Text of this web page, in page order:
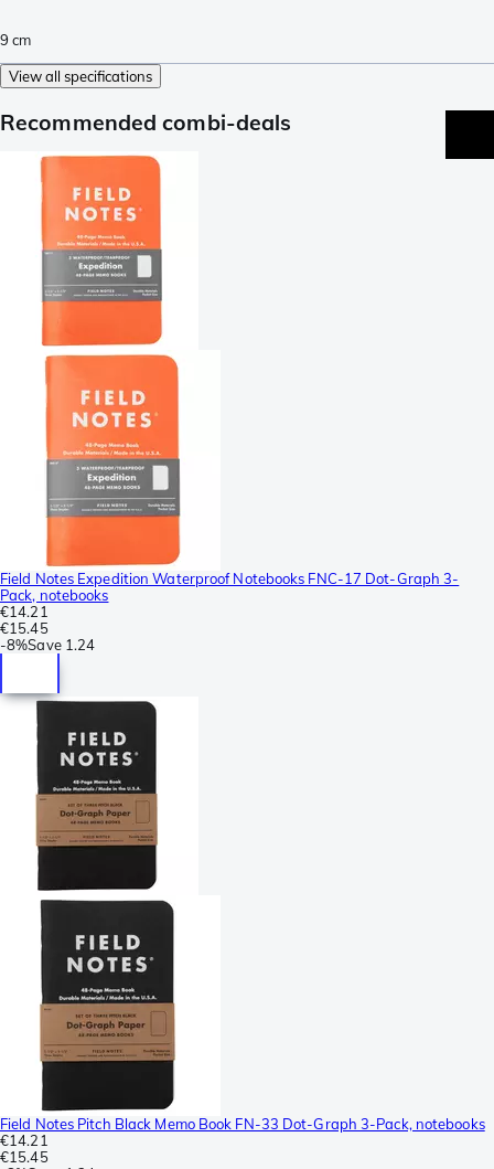
9 cm
View all specifications
Recommended combi-deals
Field Notes Expedition Waterproof Notebooks FNC-17 Dot-Graph 3-
Pack, notebooks
€14.21
€15.45
-8%Save 1.24
Field Notes Pitch Black Memo Book FN-33 Dot-Graph 3-Pack, notebooks
€14.21
€15.45